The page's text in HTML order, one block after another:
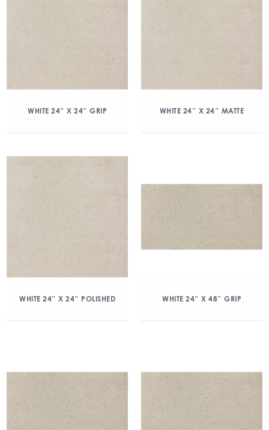
WHITE 24″ X 24″ GRIP WHITE 24″ X 24″ MATTE
WHITE 24″ X 24″ POLISHED WHITE 24″ X 48″ GRIP